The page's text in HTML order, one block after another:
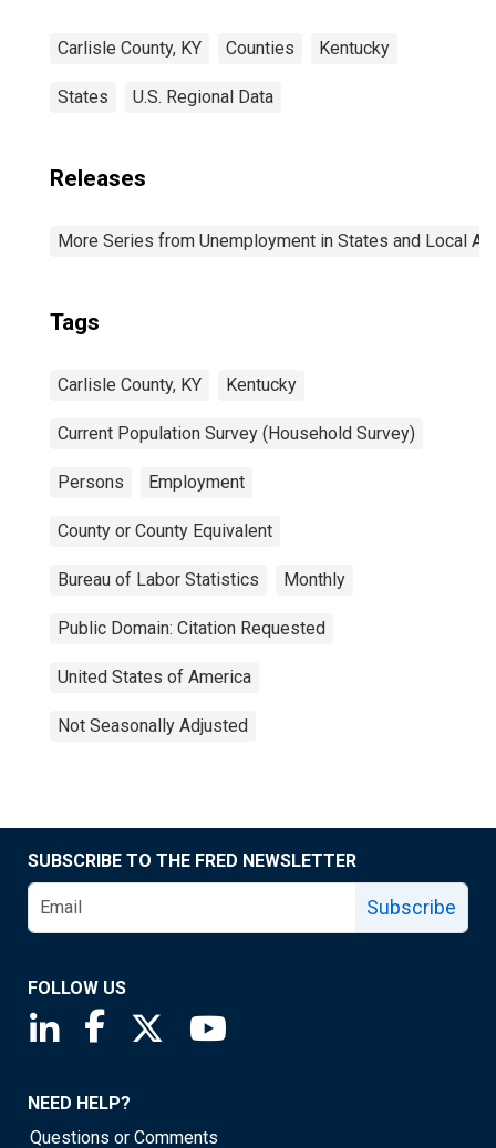
Carlisle County, KY Counties Kentucky
States U.S. Regional Data
Releases
More Series from Unemployment in States and Local
Tags
Carlisle County, KY Kentucky
Current Population Survey (Household Survey)
Persons Employment
County or County Equivalent
Bureau of Labor Statistics Monthly
Public Domain: Citation Requested
United States of America
Not Seasonally Adjusted
SUBSCRIBE TO THE FRED NEWSLETTER
Subscribe
FOLLOW US
Saint Louis Fed linkedin page
Saint Louis Fed facebook page
Saint Louis Fed X page
NEED HELP?
Questions or Comments